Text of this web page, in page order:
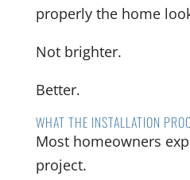
properly the home
Not brighter.
Better.
WHAT THE INSTALLATION
Most homeowners
project.